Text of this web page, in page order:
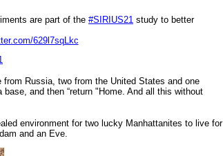
are part of the #SIRIUS21 study to better
629l7sqLkc
Russia, two from the United States and one
base, and then “return "Home. And all this without
environment for two lucky Manhattanites to live for
and an Eve.